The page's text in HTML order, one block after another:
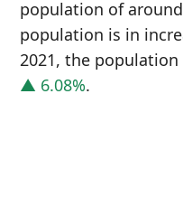
population of around
population is in
2021, the
▲ 6.08%.